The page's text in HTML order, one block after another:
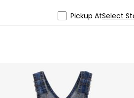
Pickup AtSelect